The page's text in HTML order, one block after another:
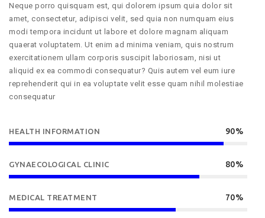
Neque porro quisquam est, qui dolorem ipsum quia dolor sit
amet, consectetur, adipisci velit, sed quia non numquam eius
modi tempora incidunt ut labore et dolore magnam aliquam
quaerat voluptatem. Ut enim ad minima veniam, quis nostrum
exercitationem ullam corporis suscipit laboriosam, nisi ut
aliquid ex ea commodi consequatur? Quis autem vel eum iure
reprehenderit qui in ea voluptate velit esse quam nihil molestiae
consequatur
HEALTH INFORMATION 90%
GYNAECOLOGICAL CLINIC 80%
MEDICAL TREATMENT 70%